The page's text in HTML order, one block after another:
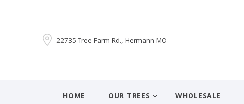
22735 Tree Farm Rd., Hermann MO
HOME OUR TREES WHOLESALE